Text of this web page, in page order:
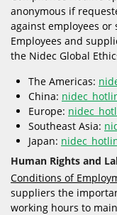
anonymous if
against employees
Employees and
the Nidec Global
The Americas:
China:
Europe:
Southeast Asia:
Japan:
Human Rights and
Conditions of
suppliers the
working hours to